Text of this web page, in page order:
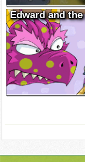
Edward and